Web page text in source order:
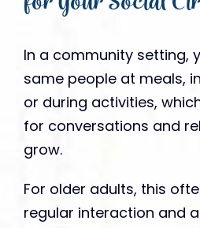
In a community setting,
same people at meals,
or during activities,
for conversations and
grow.
For older adults, this
regular interaction and